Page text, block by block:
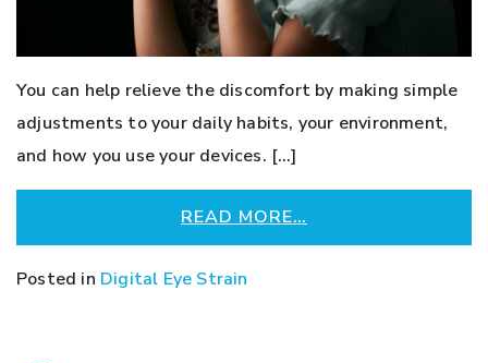
You can help relieve the discomfort by making simple
adjustments to your daily habits, your environment,
and how you use your devices. […]
READ MORE…
Posted in Digital Eye Strain